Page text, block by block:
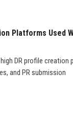
Platforms Used
DR profile creation
and PR submission